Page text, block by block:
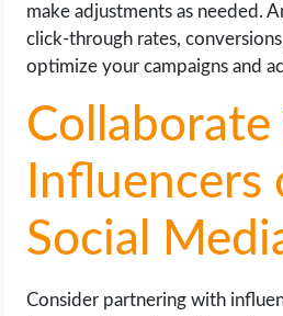
make adjustments as needed.
click-through rates,
optimize your campaigns and
Influencers
Social
Consider partnering with